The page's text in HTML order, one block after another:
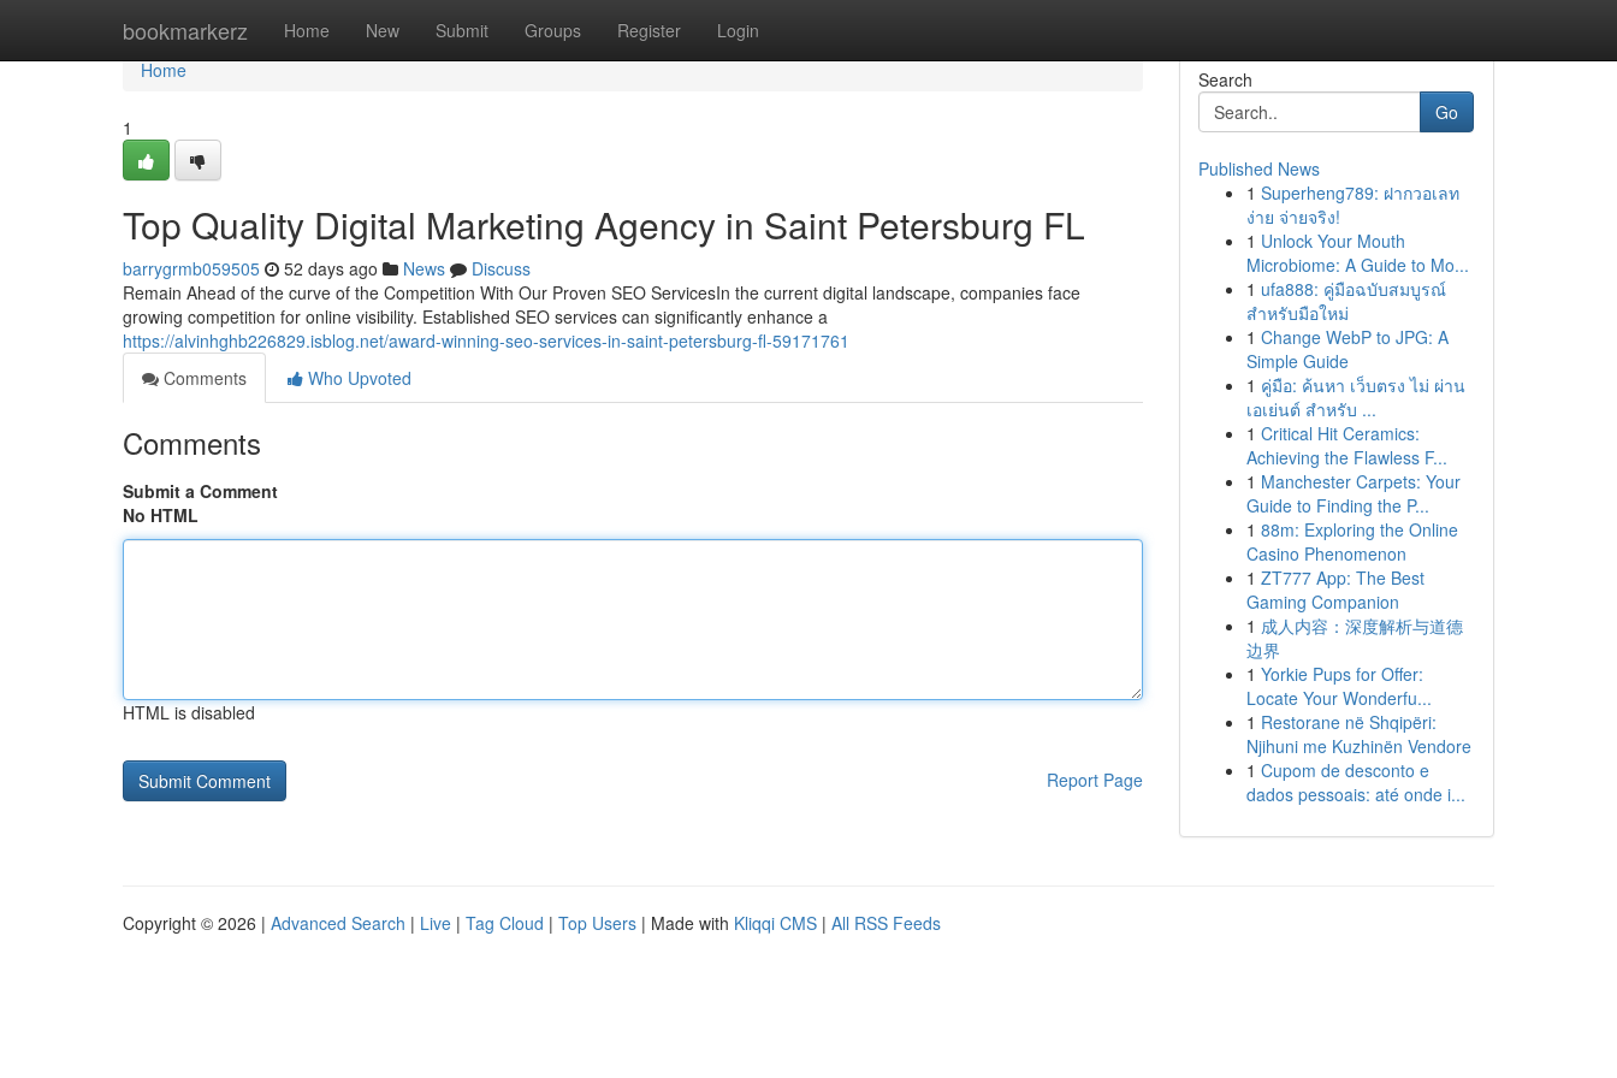
bookmarkerz Home New Submit Groups Register Login
Home
Home
1
Top Quality Digital Marketing Agency in Saint Petersburg FL
barrygrmb059505 52 days ago News
Discuss
Remain Ahead of the curve of the Competition With Our Proven SEO ServicesIn the current digital landscape, companies face
growing competition for online visibility. Established SEO services can significantly enhance a
https://alvinhghb226829.isblog.net/award-winning-seo-services-in-saint-petersburg-fl-59171761
Comments
Who Upvoted
Comments
Submit a Comment
No HTML
HTML is disabled
Report Page
Search
Go
Published News
1 Superheng789: ฝากวอเลท
ง่าย จ่ายจริง!
1 Unlock Your Mouth
Microbiome: A Guide to Mo...
1 ufa888: คู่มือฉบับสมบูรณ์
สำหรับมือใหม่
1 Change WebP to JPG: A
Simple Guide
1 คู่มือ: ค้นหา เว็บตรง ไม่ ผ่าน
เอเย่นต์ สำหรับ ...
1 Critical Hit Ceramics:
Achieving the Flawless F...
1 Manchester Carpets: Your
Guide to Finding the P...
1 88m: Exploring the Online
Casino Phenomenon
1 ZT777 App: The Best
Gaming Companion
1 成人内容：深度解析与道德
边界
1 Yorkie Pups for Offer:
Locate Your Wonderfu...
1 Restorane në Shqipëri:
Njihuni me Kuzhinën Vendore
1 Cupom de desconto e
dados pessoais: até onde i...
Copyright © 2026 | Advanced Search | Live | Tag Cloud | Top Users | Made with Kliqqi CMS | All RSS Feeds